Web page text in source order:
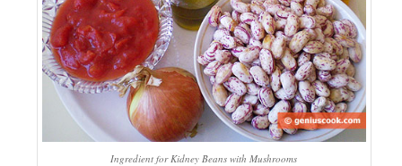
Ingredient for Kidney Beans with Mushrooms